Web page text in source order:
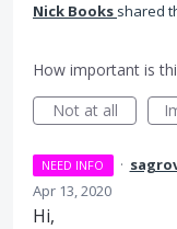
Nick Books shared
How important is
Not at all
NEED INFO ·
Apr 13, 2020
Hi,